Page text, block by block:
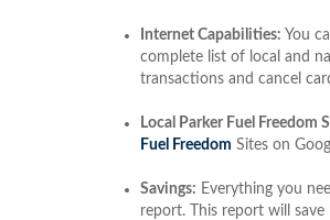
Internet Capabilities: You
complete list of local and
transactions and cancel
Local Parker Fuel Freedom
Fuel Freedom Sites on
Savings: Everything you
report. This report will